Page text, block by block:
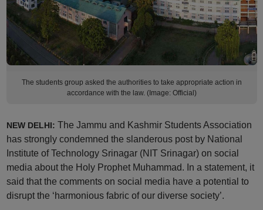
The students group asked the authorities to take appropriate action in
accordance with the law. (Image: Official)
NEW DELHI: The Jammu and Kashmir Students Association
has strongly condemned the slanderous post by National
Institute of Technology Srinagar (NIT Srinagar) on social
media about the Holy Prophet Muhammad. In a statement, it
said that the comments on social media have a potential to
disrupt the ‘harmonious fabric of our diverse society’.